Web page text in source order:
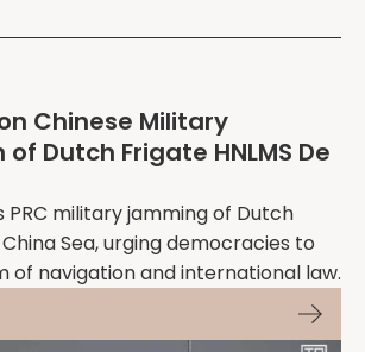
Chinese Military
Dutch Frigate HNLMS De
PRC military jamming of Dutch
Sea, urging democracies to
of navigation and international law.